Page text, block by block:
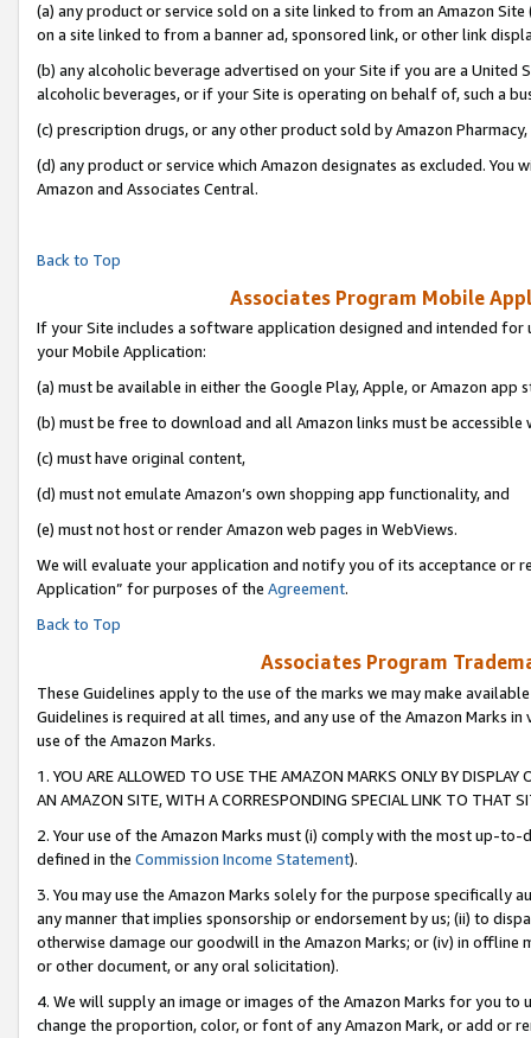
(a) any product or service sold on a site linked to from an Amazon
on a site linked to from a banner ad, sponsored link, or other link
(b) any alcoholic beverage advertised on your Site if you are a
alcoholic beverages, or if your Site is operating on behalf of, such a
(c) prescription drugs, or any other product sold by Amazon Pharmacy,
(d) any product or service which Amazon designates as excluded.
Amazon and Associates Central.
Back to Top
Associates Program Mobile
If your Site includes a software application designed and intended
your Mobile Application:
(a) must be available in either the Google Play, Apple, or Amazon app
(b) must be free to download and all Amazon links must be accessible
(c) must have original content,
(d) must not emulate Amazon’s own shopping app functionality, and
(e) must not host or render Amazon web pages in WebViews.
We will evaluate your application and notify you of its acceptance or
Application” for purposes of the Agreement.
Back to Top
Associates Program
These Guidelines apply to the use of the marks we may make
Guidelines is required at all times, and any use of the Amazon Marks
use of the Amazon Marks.
1. YOU ARE ALLOWED TO USE THE AMAZON MARKS ONLY BY
AN AMAZON SITE, WITH A CORRESPONDING SPECIAL LINK TO THAT
2. Your use of the Amazon Marks must (i) comply with the most up-
defined in the Commission Income Statement).
3. You may use the Amazon Marks solely for the purpose specifically
any manner that implies sponsorship or endorsement by us; (ii) to
otherwise damage our goodwill in the Amazon Marks; or (iv) in offline
or other document, or any oral solicitation).
4. We will supply an image or images of the Amazon Marks for you to
change the proportion, color, or font of any Amazon Mark, or add or